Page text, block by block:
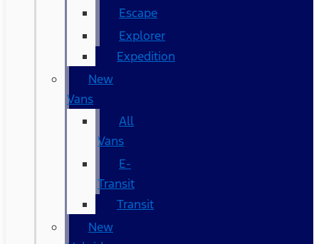
Escape
Explorer
Expedition
New
Vans
All
Vans
E-
Transit
Transit
New